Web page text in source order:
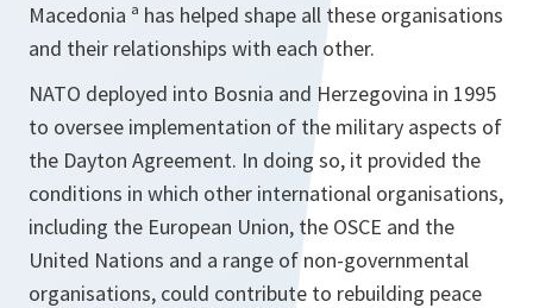
Macedonia ª has helped shape all these organisations
and their relationships with each other.
NATO deployed into Bosnia and Herzegovina in 1995
to oversee implementation of the military aspects of
the Dayton Agreement. In doing so, it provided the
conditions in which other international organisations,
including the European Union, the OSCE and the
United Nations and a range of non-governmental
organisations, could contribute to rebuilding peace